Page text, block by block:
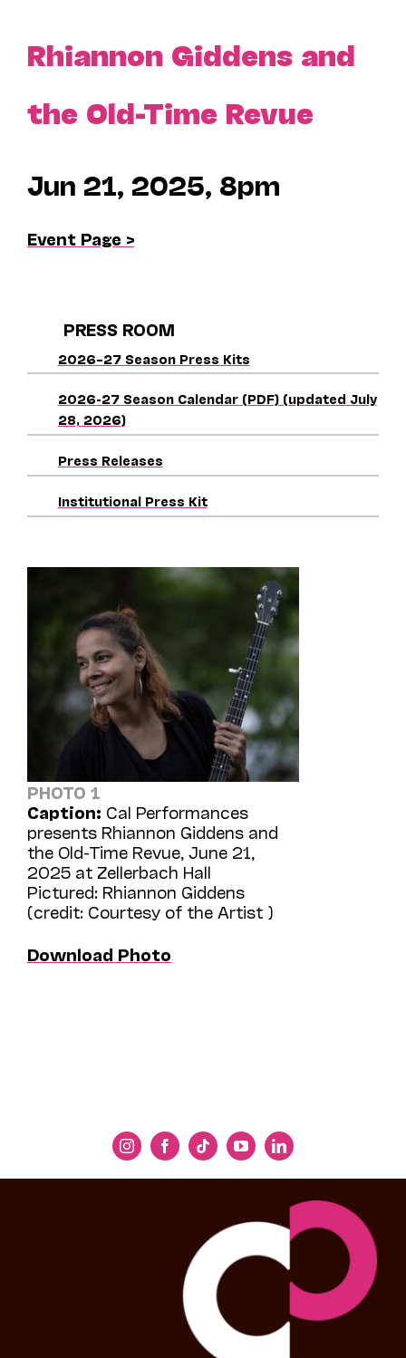
Rhiannon Giddens and
the Old-Time Revue
Jun 21, 2025, 8pm
Event Page >
PRESS ROOM
2026–27 Season Press Kits
2026-27 Season Calendar (PDF) (updated July
28, 2026)
Press Releases
Institutional Press Kit
PHOTO 1
Caption: Cal Performances
presents Rhiannon Giddens and
the Old-Time Revue, June 21,
2025 at Zellerbach Hall
Pictured: Rhiannon Giddens
(credit: Courtesy of the Artist )
Download Photo